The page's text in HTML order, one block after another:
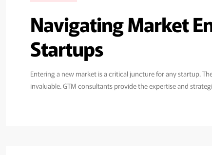
Navigating Market
Startups
Entering a new market is a critical juncture for any startup.
invaluable. GTM consultants provide the expertise and